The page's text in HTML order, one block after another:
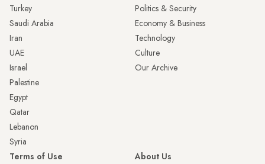
Turkey
Saudi Arabia
Iran
UAE
Israel
Palestine
Egypt
Qatar
Lebanon
Syria
Politics & Security
Economy & Business
Technology
Culture
Our Archive
Terms of Use
About Us